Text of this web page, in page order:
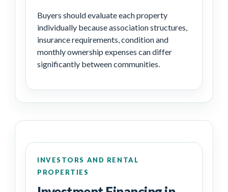
Buyers should evaluate each property
individually because association structures,
insurance requirements, condition and
monthly ownership expenses can differ
significantly between communities.
INVESTORS AND RENTAL
PROPERTIES